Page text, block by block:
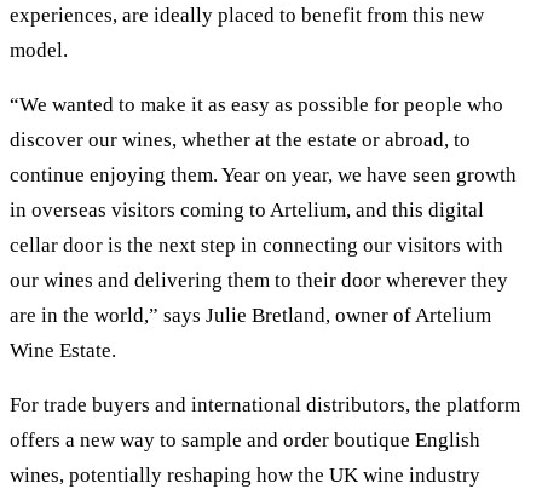
experiences, are ideally placed to benefit from this new
model.
“We wanted to make it as easy as possible for people who
discover our wines, whether at the estate or abroad, to
continue enjoying them. Year on year, we have seen growth
in overseas visitors coming to Artelium, and this digital
cellar door is the next step in connecting our visitors with
our wines and delivering them to their door wherever they
are in the world,” says Julie Bretland, owner of Artelium
Wine Estate.
For trade buyers and international distributors, the platform
offers a new way to sample and order boutique English
wines, potentially reshaping how the UK wine industry